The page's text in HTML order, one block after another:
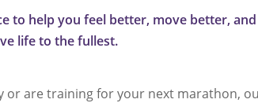
to help you feel better, move better,
life to the fullest.
are training for your next marathon,